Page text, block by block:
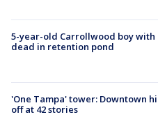
5-year-old Carrollwood boy with
dead in retention pond
'One Tampa' tower: Downtown
off at 42 stories